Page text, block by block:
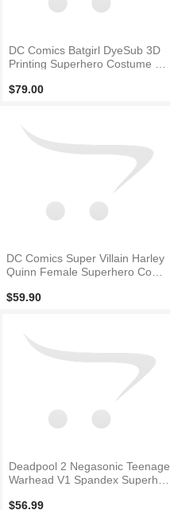
DC Comics Batgirl DyeSub 3D
Printing Superhero Costume N
$79.00
DC Comics Super Villain Harley
Quinn Female Superhero Costu
$59.90
Deadpool 2 Negasonic Teenage
Warhead V1 Spandex Superher
$56.99